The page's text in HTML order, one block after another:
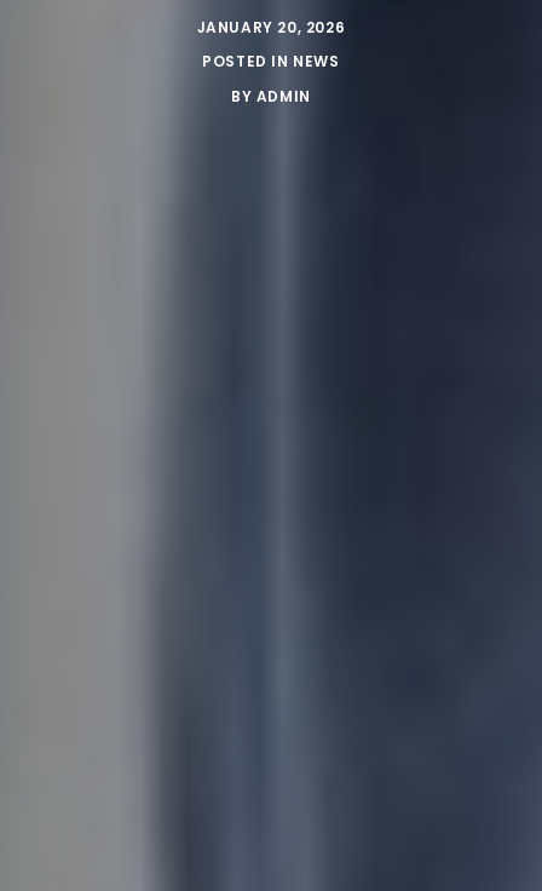
JANUARY 20, 2026
POSTED IN NEWS
BY ADMIN